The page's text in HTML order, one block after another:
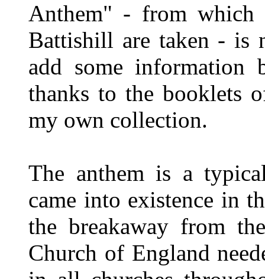
Anthem" - from which
Battishill are taken - is
add some information
thanks to the booklets
my own collection.
The anthem is a
came into existence in
the breakaway from
Church of England